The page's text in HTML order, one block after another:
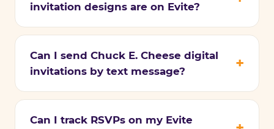
invitation designs are on Evite?
Can I send Chuck E. Cheese digital
invitations by text message?
Can I track RSVPs on my Evite